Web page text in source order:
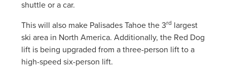
shuttle or a car.
This will also make Palisades Tahoe the 3rd largest
ski area in North America. Additionally, the Red Dog
lift is being upgraded from a three-person lift to a
high-speed six-person lift.